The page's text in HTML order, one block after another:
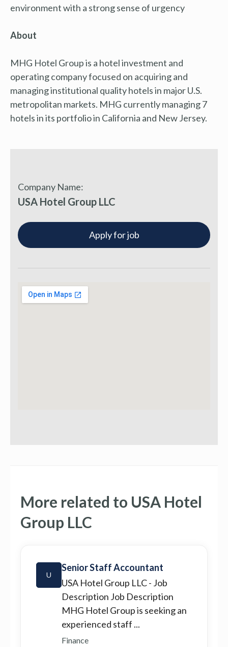
environment with a strong sense of urgency
About
MHG Hotel Group is a hotel investment and
operating company focused on acquiring and
managing institutional quality hotels in major U.S.
metropolitan markets. MHG currently managing 7
hotels in its portfolio in California and New Jersey.
Company Name:
USA Hotel Group LLC
Apply for job
More related to USA Hotel
Group LLC
U
Senior Staff Accountant
USA Hotel Group LLC- Job
Description Job Description
MHG Hotel Group is seeking an
experienced staff ...
Finance